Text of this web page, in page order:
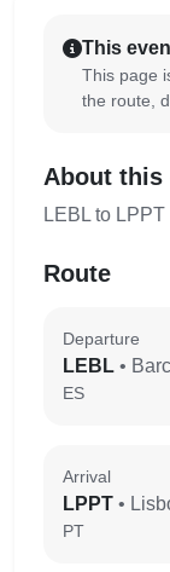
This
This page
the route,
About this
LEBL to LPPT
Route
Departure
LEBL •
ES
Arrival
LPPT •
PT